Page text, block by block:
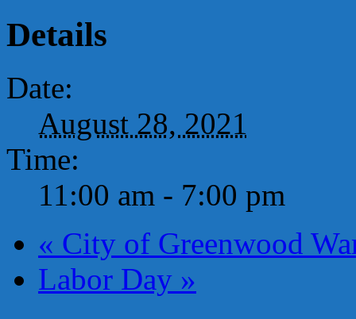
Details
Date:
August 28, 2021
Time:
11:00 am - 7:00 pm
« City of Greenwood
Labor Day »